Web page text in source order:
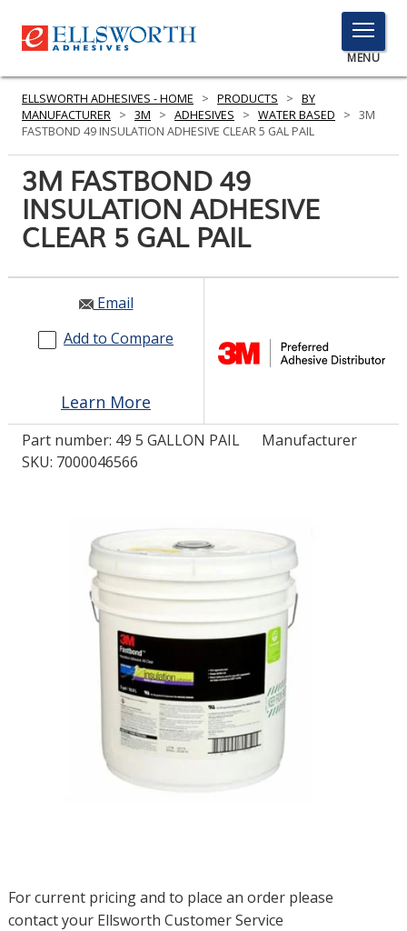
TOGGLE
MENU
MENU
Click
PRODUCTS
SERVICES
INDUSTRIES
RESOURCES
GET IN TOUCH
LOG IN/REGISTER
COMPARE PRODUCTS
0
ELLSWORTH ADHESIVES - HOME > PRODUCTS > BY
MANUFACTURER > 3M > ADHESIVES > WATER BASED > 3M
FASTBOND 49 INSULATION ADHESIVE CLEAR 5 GAL PAIL
3M FASTBOND 49
INSULATION ADHESIVE
CLEAR 5 GAL PAIL
Email
Add to Compare
Learn More
Part number: 49 5 GALLON PAIL
Manufacturer
SKU: 7000046566
For current pricing and to place an order please
contact your Ellsworth Customer Service